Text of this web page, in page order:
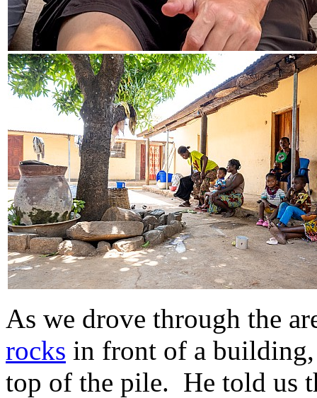
As we drove through the
rocks in front of a building,
top of the pile. He told us